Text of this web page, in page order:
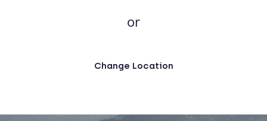
or
Change Location